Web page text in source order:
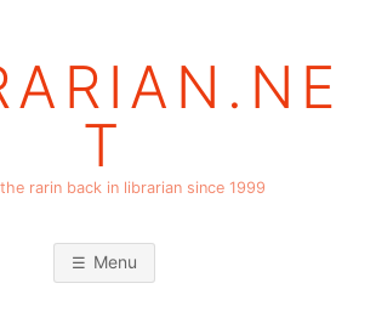
T
rarin back in librarian since 1999
Menu